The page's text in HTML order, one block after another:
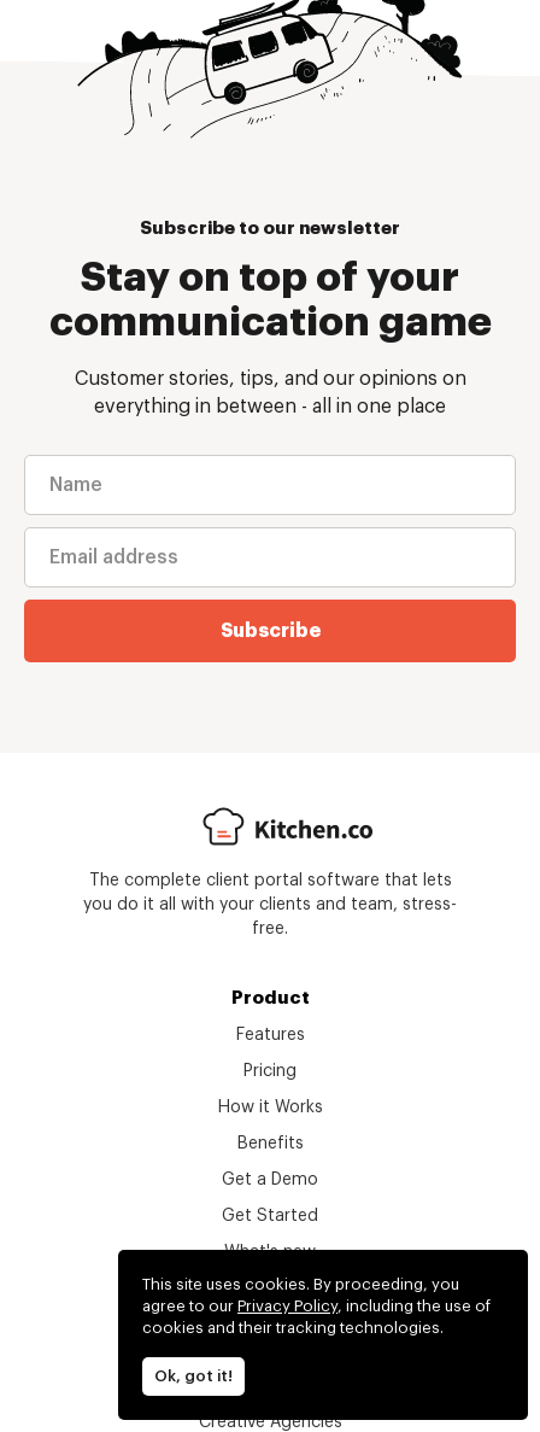
Subscribe to our newsletter
Stay on top of your
communication game
Customer stories, tips, and our opinions on
everything in between - all in one place
Subscribe
The complete client portal software that lets
you do it all with your clients and team, stress-
free.
Product
Features
Pricing
How it Works
Benefits
Get a Demo
Get Started
What's new
Login
Find your workspace
Solutions
Creative Agencies
This site uses cookies. By proceeding, you
agree to our Privacy Policy, including the use of
cookies and their tracking technologies.
Ok, got it!